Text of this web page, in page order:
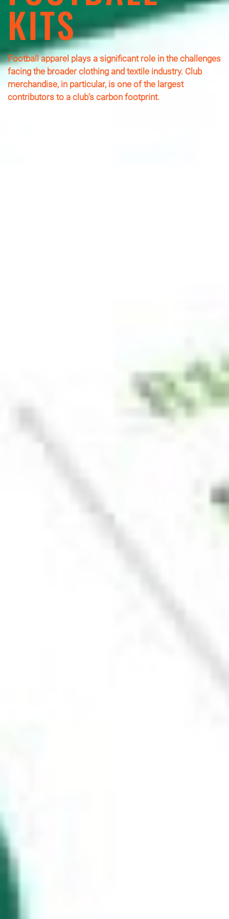
KITS
Football apparel plays a significant role in the challenges
facing the broader clothing and textile industry. Club
merchandise, in particular, is one of the largest
contributors to a club’s carbon footprint.